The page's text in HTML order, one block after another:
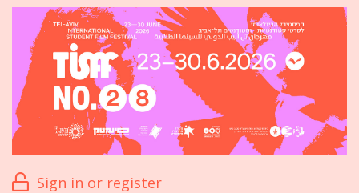
Sign in or register